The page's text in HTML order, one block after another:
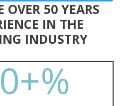
OVER 50 YEARS
IN THE
INDUSTRY
%